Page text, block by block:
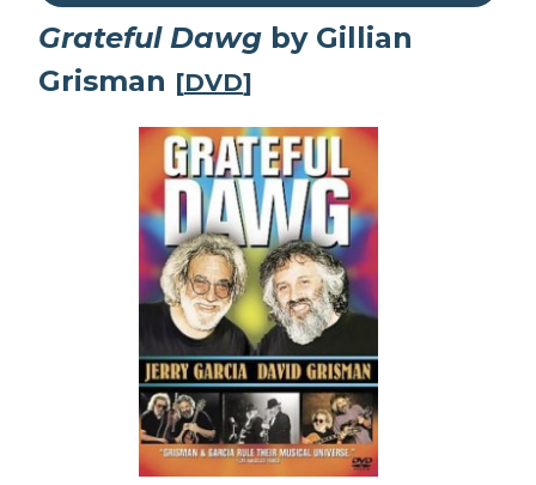
Grateful Dawg by Gillian
Grisman [DVD]